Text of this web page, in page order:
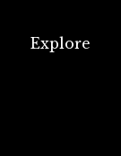
Explore